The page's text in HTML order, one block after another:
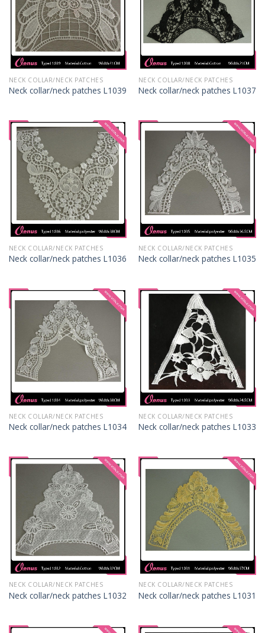
NECK COLLAR/NECK PATCHES
Neck collar/neck patches L1039
NECK COLLAR/NECK PATCHES
Neck collar/neck patches L1037
NECK COLLAR/NECK PATCHES
Neck collar/neck patches L1036
NECK COLLAR/NECK PATCHES
Neck collar/neck patches L1035
NECK COLLAR/NECK PATCHES
Neck collar/neck patches L1034
NECK COLLAR/NECK PATCHES
Neck collar/neck patches L1033
NECK COLLAR/NECK PATCHES
Neck collar/neck patches L1032
NECK COLLAR/NECK PATCHES
Neck collar/neck patches L1031